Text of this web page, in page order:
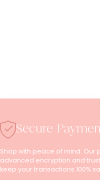
Secure
Shop with peace of mind. Our
advanced encryption and
keep your transactions 100%